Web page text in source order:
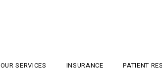
OUR SERVICES INSURANCE PATIENT